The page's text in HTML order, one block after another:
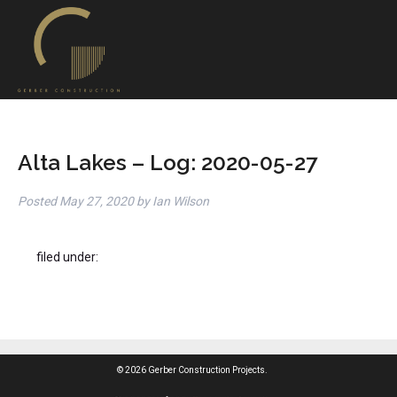
Alta Lakes – Log: 2020-05-27
PostedMay 27, 2020 by Ian Wilson
filed under:
© 2026 Gerber Construction Projects.